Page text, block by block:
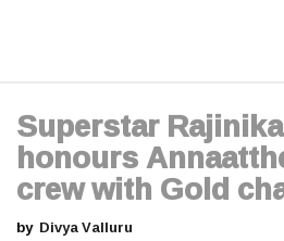
Superstar
honours
crew with Gold
by Divya Valluru